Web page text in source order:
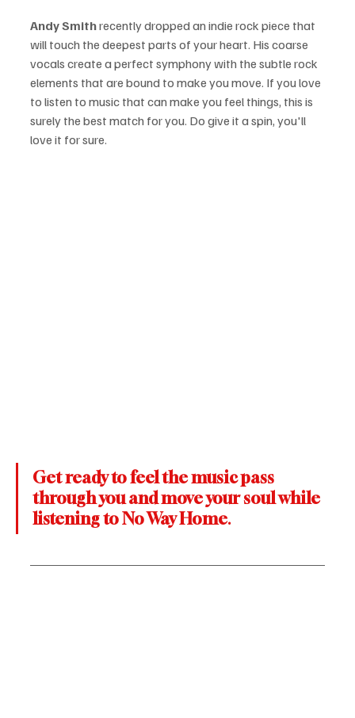
Andy Smith recently dropped an indie rock piece that
will touch the deepest parts of your heart. His coarse
vocals create a perfect symphony with the subtle rock
elements that are bound to make you move. If you love
to listen to music that can make you feel things, this is
surely the best match for you. Do give it a spin, you'll
love it for sure.
Get ready to feel the music pass
through you and move your soul while
listening to No Way Home.